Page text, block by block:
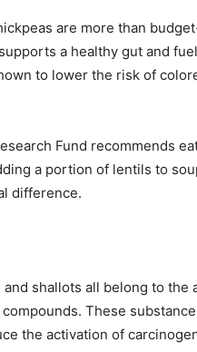
are more than
a healthy gut and
to lower the risk of
Fund recommends
a portion of lentils to
difference.
and shallots all belong to
These
the activation of